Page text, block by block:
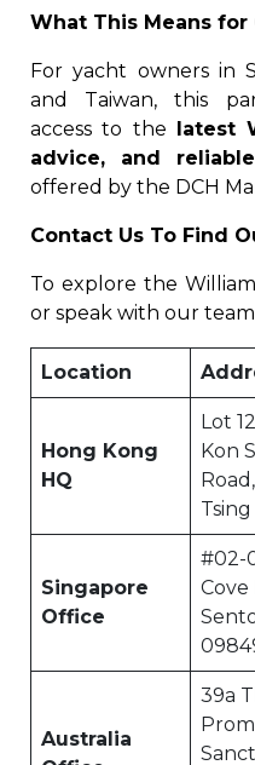
What This Means for
For yacht owners in
and Taiwan, this
access to the
latest
advice, and
offered by the DCH
Contact Us To Find
To explore the
or speak with our
Location
Hong Kong
HQ
Lot
Kon
Tsing
Singapore
Office
#02-
Cove
Australia
39a